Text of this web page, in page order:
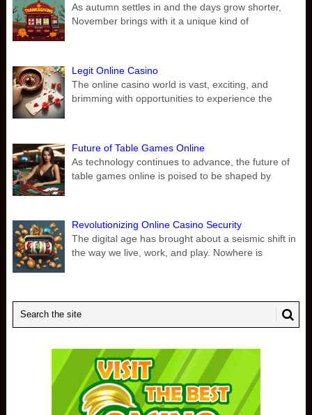
As autumn settles in and the days grow shorter,
November brings with it a unique kind of
Legit Online Casino
The online casino world is vast, exciting, and
brimming with opportunities to experience the
Future of Table Games Online
As technology continues to advance, the future of
table games online is poised to be shaped by
Revolutionizing Online Casino Security
The digital age has brought about a seismic shift in
the way we live, work, and play. Nowhere is